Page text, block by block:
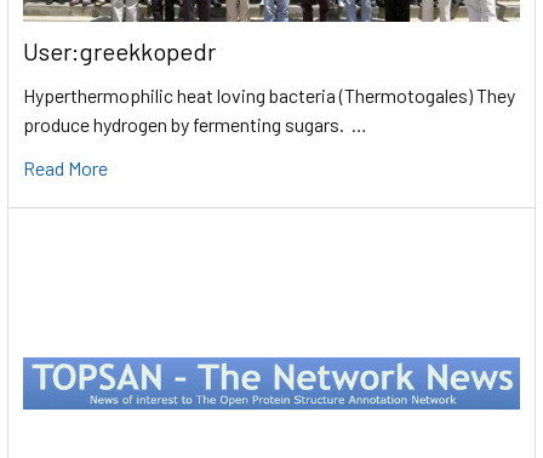
User:greekkopedr
Hyperthermophilic heat loving bacteria (Thermotogales) They
produce hydrogen by fermenting sugars. …
Read More